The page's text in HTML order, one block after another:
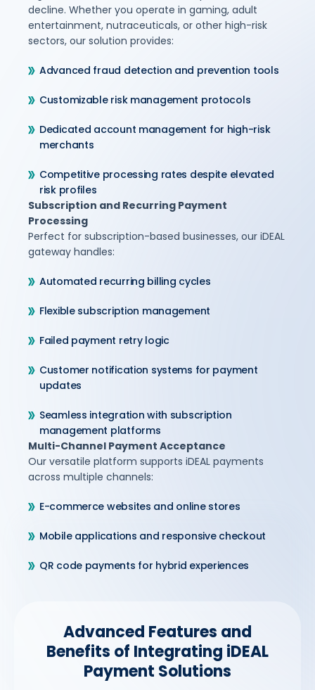
decline. Whether you operate in gaming, adult
entertainment, nutraceuticals, or other high-risk
sectors, our solution provides:
Advanced fraud detection and prevention tools
Customizable risk management protocols
Dedicated account management for high-risk
merchants
Competitive processing rates despite elevated
risk profiles
Subscription and Recurring Payment
Processing
Perfect for subscription-based businesses, our iDEAL
gateway handles:
Automated recurring billing cycles
Flexible subscription management
Failed payment retry logic
Customer notification systems for payment
updates
Seamless integration with subscription
management platforms
Multi-Channel Payment Acceptance
Our versatile platform supports iDEAL payments
across multiple channels:
E-commerce websites and online stores
Mobile applications and responsive checkout
QR code payments for hybrid experiences
Advanced Features and
Benefits of Integrating iDEAL
Payment Solutions